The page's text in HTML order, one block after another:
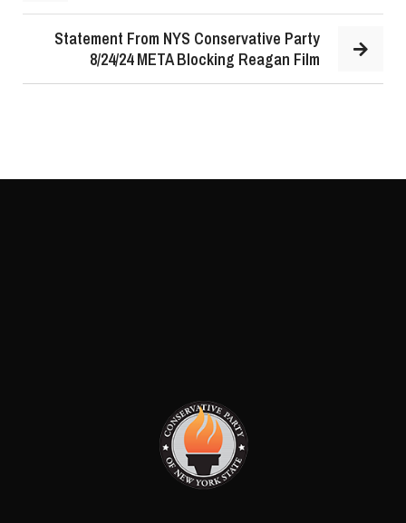
Statement From NYS Conservative Party
8/24/24 META Blocking Reagan Film